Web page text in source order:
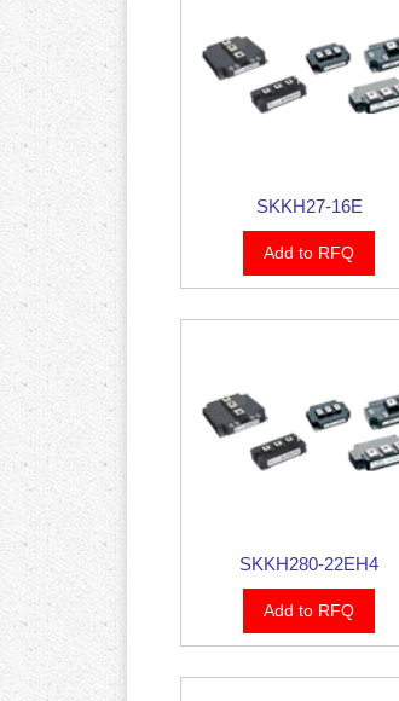
SKKH27-16E
Add to RFQ
SKKH280-22EH4
Add to RFQ